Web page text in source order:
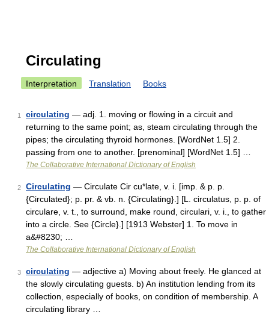
Circulating
Interpretation Translation Books
1 circulating — adj. 1. moving or flowing in a circuit and
returning to the same point; as, steam circulating through the
pipes; the circulating thyroid hormones. [WordNet 1.5] 2.
passing from one to another. [prenominal] [WordNet 1.5] …
The Collaborative International Dictionary of English
2 Circulating — Circulate Cir cu*late, v. i. [imp. & p. p.
{Circulated}; p. pr. & vb. n. {Circulating}.] [L. circulatus, p. p. of
circulare, v. t., to surround, make round, circulari, v. i., to gather
into a circle. See {Circle}.] [1913 Webster] 1. To move in
a&#8230; …
The Collaborative International Dictionary of English
3 circulating — adjective a) Moving about freely. He glanced at
the slowly circulating guests. b) An institution lending from its
collection, especially of books, on condition of membership. A
circulating library …